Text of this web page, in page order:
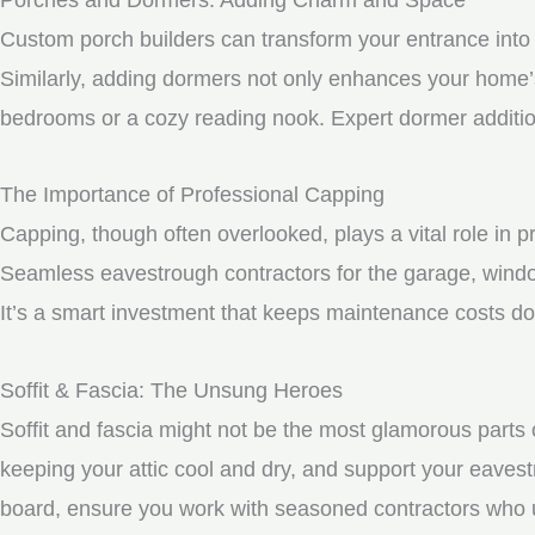
Custom porch builders can transform your entrance
Similarly, adding dormers not only enhances your
bedrooms or a cozy reading nook. Expert dormer
The Importance of Professional Capping
Capping, though often overlooked, plays a vital role in
Seamless eavestrough contractors for the garage,
It’s a smart investment that keeps maintenance costs
Soffit & Fascia: The Unsung Heroes
Soffit and fascia might not be the most glamorous
keeping your attic cool and dry, and support your
board, ensure you work with seasoned contractors